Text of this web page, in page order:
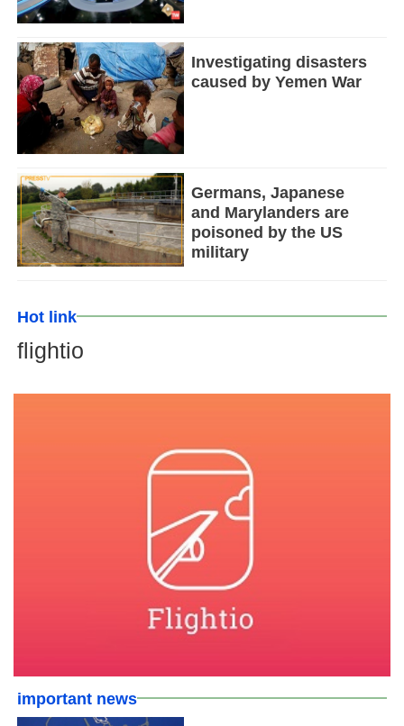
Investigating disasters
caused by Yemen War
Germans, Japanese
and Marylanders are
poisoned by the US
military
Hot link
flightio
important news